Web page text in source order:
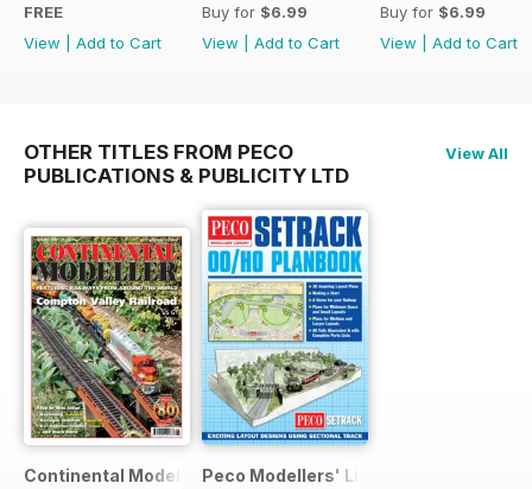
FREE
View
Add to Cart
Buy for $6.99
View
Add to Cart
Buy for $6.99
View
Add to Cart
OTHER TITLES FROM PECO
PUBLICATIONS & PUBLICITY LTD
View All
Continental Modeller Peco Modellers' Library